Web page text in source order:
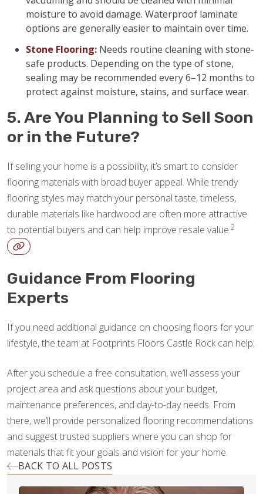
moisture to avoid damage. Waterproof laminate
options are generally easier to maintain over time.
Stone Flooring: Needs routine cleaning with stone-
safe products. Depending on the type of stone,
sealing may be recommended every 6–12 months to
protect against moisture, stains, and surface wear.
5. Are You Planning to Sell Soon
or in the Future?
If selling your home is a possibility, it’s smart to consider
flooring materials with broad buyer appeal. While trendy
flooring styles may match your personal taste, timeless,
durable materials like hardwood are often more attractive
to potential buyers and can help improve resale value.2
Guidance From Flooring
Experts
If you need additional guidance on choosing floors for your
lifestyle, the team at Footprints Floors Castle Rock can help.
After you schedule a free consultation, we’ll assess your
project area and ask questions about your budget,
maintenance preferences, and day-to-day needs. From
there, we’ll provide personalized flooring recommendations
and suggest trusted suppliers where you can shop for
materials that fit your goals and vision for your home.
BACK TO ALL POSTS